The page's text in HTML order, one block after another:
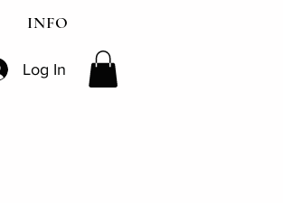
INFO
Log In